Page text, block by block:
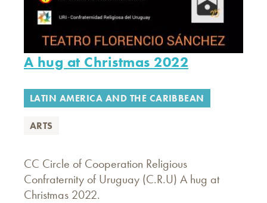
A hug at Christmas 2022
LATIN AMERICA AND THE CARIBBEAN
ARTS
CC Circle of Cooperation Religious
Confraternity of Uruguay (C.R.U) A hug at
Christmas 2022.